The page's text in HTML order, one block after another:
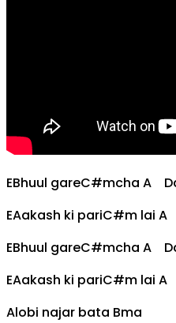
EBhuul gareC#mcha A
EAakash ki pariC#m lai A
EBhuul gareC#mcha A
EAakash ki pariC#m lai A
Alobi najar bata Bma